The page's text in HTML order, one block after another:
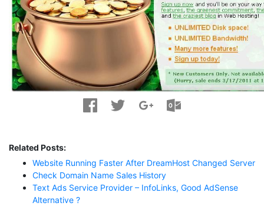
Related Posts:
Website Running Faster After DreamHost Changed Server
Check Domain Name Sales History
Text Ads Service Provider – InfoLinks, Good AdSense
Alternative ?